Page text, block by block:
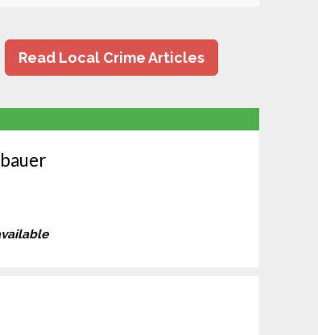
Read Local Crime Articles